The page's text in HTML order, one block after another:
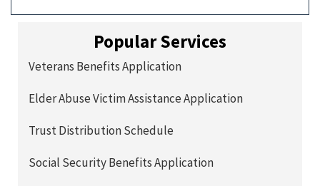
Popular Services
Veterans Benefits Application
Elder Abuse Victim Assistance Application
Trust Distribution Schedule
Social Security Benefits Application